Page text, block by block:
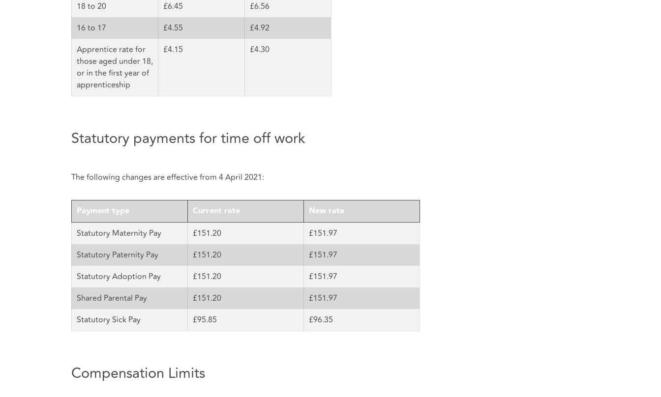
18 to 20
£6.45
£6.56
16 to 17
£4.55
£4.92
Apprentice rate for
those aged under 18,
or in the first year of
apprenticeship
£4.15 £4.30
Statutory payments for time off work
The following changes are effective from 4 April 2021:
Payment type Current rate New rate
Statutory Maternity Pay £151.20
£151.97
Statutory Paternity Pay
£151.20
£151.97
Statutory Adoption Pay
£151.20
£151.97
Shared Parental Pay
£151.20
£151.97
Statutory Sick Pay
£95.85 £96.35
Compensation Limits